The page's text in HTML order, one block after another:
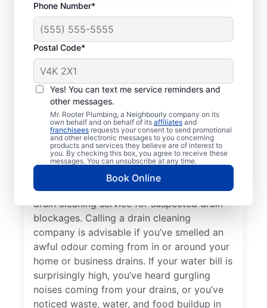
Phone Number*
Postal Code*
Yes! You can text me service reminders and
other messages.
Mr. Rooter Plumbing, a Neighbourly company on its
own behalf and on behalf of its affiliates and
franchisees requests your consent to send promotional
and other electronic messages to you concerning
products and services they believe are of interest to
you. By checking this box, you agree to receive these
messages. You can unsubscribe at any time.
Book Online
When to Book Drain
Cleaning Services
Any time is a good time to book drain
cleaning services in the city with a plumbing
service provider like Mr. Rooter Plumbing®
in Creemore, Ontario. Book drain cleaning
services when you notice that your drains
take quite a while to clear or clog
frequently. Slow-draining showers, tubs,
and sinks are a good reason to book a
drain cleaning service for suspected drain
blockages. Calling a drain cleaning
company is advisable if you’ve smelled an
awful odour coming from in or around your
home or business drains. If your water bill is
surprisingly high, you’ve heard gurgling
noises coming from your drains, or you’ve
noticed waste, water, and food buildup in